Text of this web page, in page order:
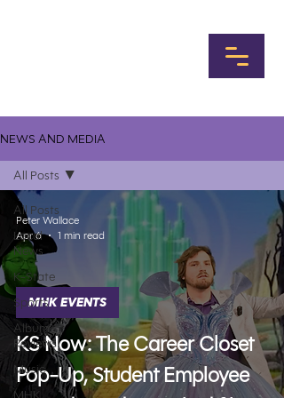
NEWS AND MEDIA
All Posts
Local
News
K-State
Sports
Album
Reviews
Music
MHK
All Posts
KS Now: The Career Closet
Pop-Up, Student Employee
MHK EVENTS
Peter Wallace
Apr 6
1 min read